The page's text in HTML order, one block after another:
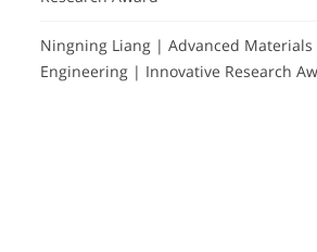
Ningning Liang | Advanced Materials
Engineering | Innovative Research